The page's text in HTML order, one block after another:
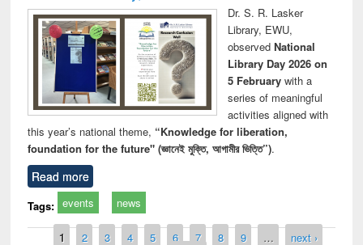
Dr. S. R. Lasker
Library, EWU,
observed National
Library Day 2026 on
5 Februarywith a
series of meaningful
activities aligned with
this year’s national theme, “Knowledge for liberation,
foundation for the future" (জ্ঞানেই মুক্তি, আগামীর ভিত্তি”).
Read more
Tags: events news
Pages
1 2 3 4 5 6 7 8 9 …
next ›